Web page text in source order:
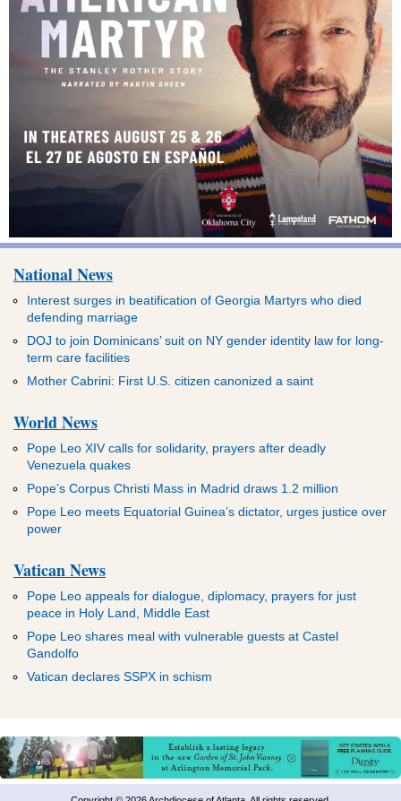
National News
Interest surges in beatification of Georgia Martyrs who died
defending marriage
DOJ to join Dominicans’ suit on NY gender identity law for long-
term care facilities
Mother Cabrini: First U.S. citizen canonized a saint
World News
Pope Leo XIV calls for solidarity, prayers after deadly
Venezuela quakes
Pope’s Corpus Christi Mass in Madrid draws 1.2 million
Pope Leo meets Equatorial Guinea’s dictator, urges justice over
power
Vatican News
Pope Leo appeals for dialogue, diplomacy, prayers for just
peace in Holy Land, Middle East
Pope Leo shares meal with vulnerable guests at Castel
Gandolfo
Vatican declares SSPX in schism